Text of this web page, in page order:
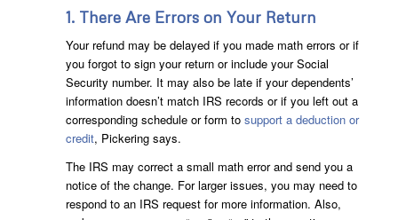
1. There Are Errors on Your Return
Your refund may be delayed if you made math errors or if
you forgot to sign your return or include your Social
Security number. It may also be late if your dependents’
information doesn’t match IRS records or if you left out a
corresponding schedule or form to support a deduction or
credit, Pickering says.
The IRS may correct a small math error and send you a
notice of the change. For larger issues, you may need to
respond to an IRS request for more information. Also,